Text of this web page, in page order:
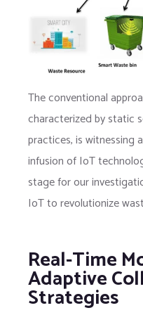
The conventional
characterized by static
practices, is witnessing
infusion of IoT
stage for our
IoT to revolutionize
Real-Time
Adaptive
Strategies